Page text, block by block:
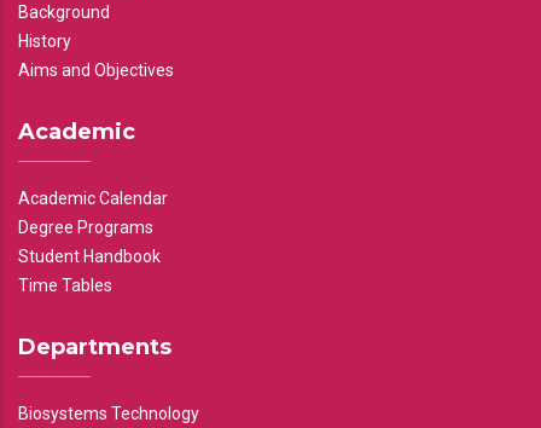
Background
History
Aims and Objectives
Academic
Academic Calendar
Degree Programs
Student Handbook
Time Tables
Departments
Biosystems Technology